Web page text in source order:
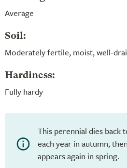
Average
Soil:
Moderately fertile, moist, well-
Hardiness:
Fully hardy
This perennial dies back
each year in autumn,
appears again in spring.